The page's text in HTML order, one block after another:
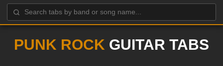
PUNK ROCK GUITAR TABS